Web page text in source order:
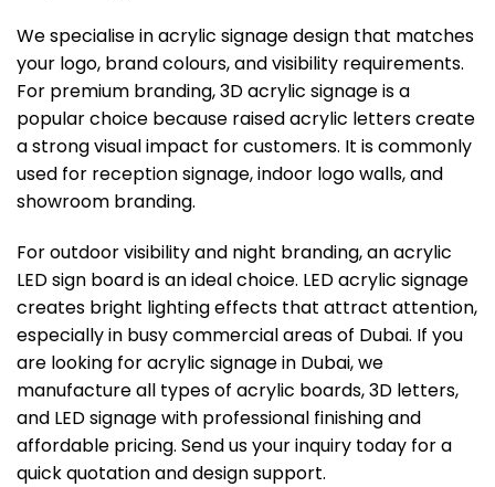
We specialise in acrylic signage design that matches
your logo, brand colours, and visibility requirements.
For premium branding, 3D acrylic signage is a
popular choice because raised acrylic letters create
a strong visual impact for customers. It is commonly
used for reception signage, indoor logo walls, and
showroom branding.
For outdoor visibility and night branding, an acrylic
LED sign board is an ideal choice. LED acrylic signage
creates bright lighting effects that attract attention,
especially in busy commercial areas of Dubai. If you
are looking for acrylic signage in Dubai, we
manufacture all types of acrylic boards, 3D letters,
and LED signage with professional finishing and
affordable pricing. Send us your inquiry today for a
quick quotation and design support.